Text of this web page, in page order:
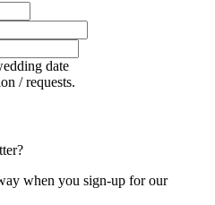
date
/ requests.
when you sign-up for our